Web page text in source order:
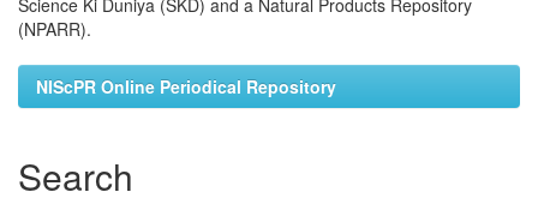
Science Ki Duniya (SKD) and a Natural Products Repository
(NPARR).
NIScPR Online Periodical Repository
Search